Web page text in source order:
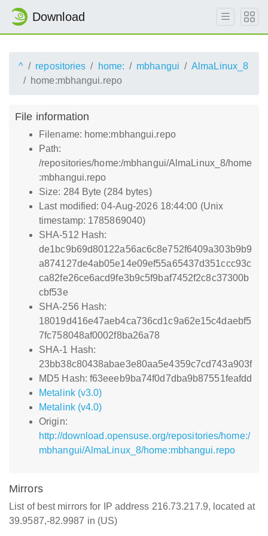
Download
^ repositories home: mbhangui
AlmaLinux_8
home:mbhangui.repo
File information
Filename: home:mbhangui.repo
Path:
/repositories/home:/mbhangui/AlmaLinux_8/home
:mbhangui.repo
Size: 284 Byte (284 bytes)
Last modified: 04-Aug-2026 18:44:00 (Unix
timestamp: 1785869040)
SHA-512 Hash:
de1bc9b69d80122a56ac6c8e752f6409a303b9b9
a874127de4ab05e14e09ef55a65437d351ccc93c
ca82fe26ce6acd9fe3b9c5f9baf7452f2c8c37300b
cbf53e
SHA-256 Hash:
18019d416e47aeb4ca736cd1c9a62e15c4daebf5
7fc758048af0002f8ba26a78
SHA-1 Hash:
23bb38c80438abae3e80aa5e4359c7cd743a903f
MD5 Hash: f63eeeb9ba74f0d7dba9b87551feafdd
Metalink (v3.0)
Metalink (v4.0)
Origin:
http://download.opensuse.org/repositories/home:/
mbhangui/AlmaLinux_8/home:mbhangui.repo
Mirrors
List of best mirrors for IP address 216.73.217.9, located at
39.9587,-82.9987 in (US)